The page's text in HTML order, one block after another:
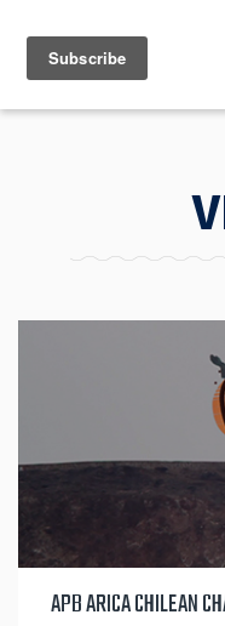
MENU
APB ARICA CHILEAN